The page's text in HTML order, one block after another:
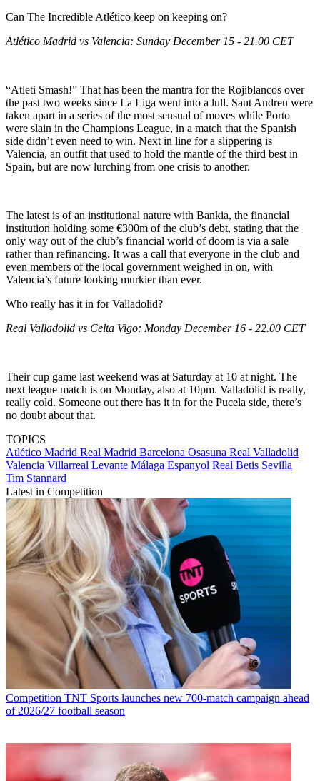
Can The Incredible Atlético keep on keeping on?
Atlético Madrid vs Valencia: Sunday December 15 - 21.00 CET
“Atleti Smash!” That has been the mantra for the Rojiblancos over
the past two weeks since La Liga went into a lull. Sant Andreu were
taken apart in a series of the most sensual of moves while Porto
were slain in the Champions League, in a match that the Spanish
side didn’t even need to win. Next in line for a slippering is
Valencia, an outfit that used to hold the mantle of the third best in
Spain, but are now lurching from one crisis to another.
The latest is of an institutional nature with Bankia, the financial
institution holding some €300m of the club’s debt, stating that the
only way out of the club’s financial world of doom is via a sale
rather than refinancing. It was a call that everyone in the club and
even members of the local government weighed in on, with
Valencia’s future looking murkier than ever.
Who really has it in for Valladolid?
Real Valladolid vs Celta Vigo: Monday December 16 - 22.00 CET
Their cup game last weekend was at Saturday at 10 at night. The
next league match is on Monday, also at 10pm. Valladolid is really,
really cold. Someone out there has it in for the Pucela side, there’s
no doubt about that.
TOPICS
Atlético Madrid Real Madrid Barcelona Osasuna Real Valladolid
Valencia Villarreal Levante Málaga Espanyol Real Betis Sevilla
Tim Stannard
Latest in Competition
Competition TNT Sports launches new 700-match campaign ahead
of 2026/27 football season